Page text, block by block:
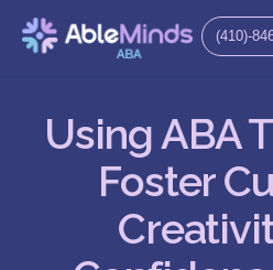
(410)-
Using ABA
Foster